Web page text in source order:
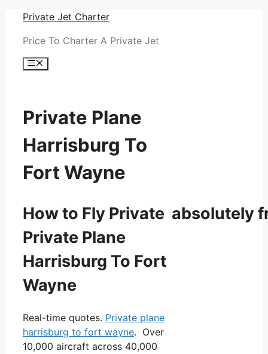
Skip
content
Private Jet Charter
Price To Charter A Private Jet
Menu
Private Plane
Harrisburg To
Fort Wayne
How to Fly Private absolutely
Private Plane
Harrisburg To Fort
Wayne
Real-time quotes. Private plane
harrisburg to fort wayne. Over
10,000 aircraft across 40,000